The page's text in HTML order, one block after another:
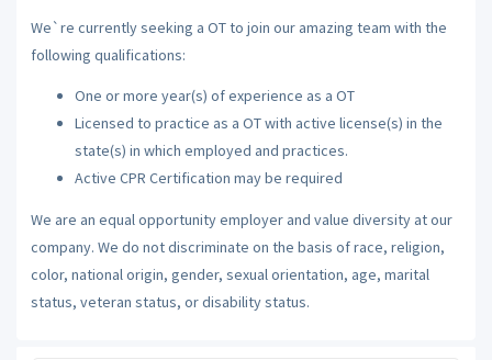
We`re currently seeking a OT to join our amazing team with the
following qualifications:
One or more year(s) of experience as a OT
Licensed to practice as a OT with active license(s) in the
state(s) in which employed and practices.
Active CPR Certification may be required
We are an equal opportunity employer and value diversity at our
company. We do not discriminate on the basis of race, religion,
color, national origin, gender, sexual orientation, age, marital
status, veteran status, or disability status.